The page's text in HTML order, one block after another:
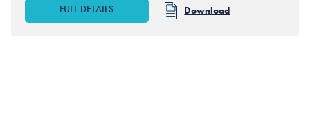
FULL DETAILS Download